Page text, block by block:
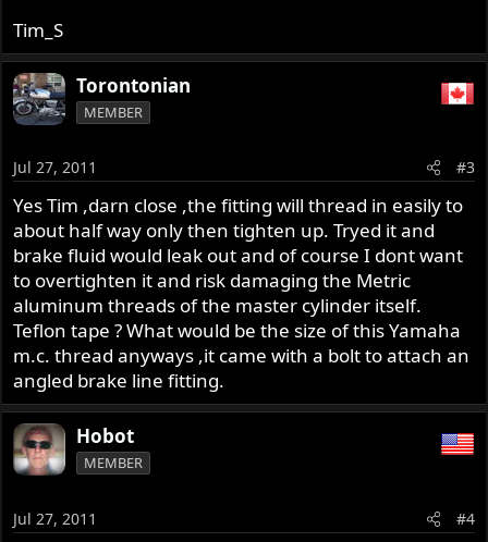
Tim_S
Torontonian
MEMBER
Jul 27, 2011 #3
Yes Tim ,darn close ,the fitting will thread in easily to
about half way only then tighten up. Tryed it and
brake fluid would leak out and of course I dont want
to overtighten it and risk damaging the Metric
aluminum threads of the master cylinder itself.
Teflon tape ? What would be the size of this Yamaha
m.c. thread anyways ,it came with a bolt to attach an
angled brake line fitting.
Hobot
MEMBER
Jul 27, 2011 #4